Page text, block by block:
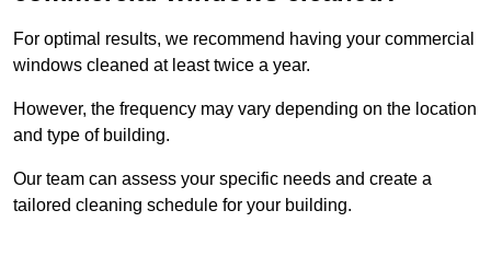
For optimal results, we recommend having your commercial
windows cleaned at least twice a year.
However, the frequency may vary depending on the location
and type of building.
Our team can assess your specific needs and create a
tailored cleaning schedule for your building.